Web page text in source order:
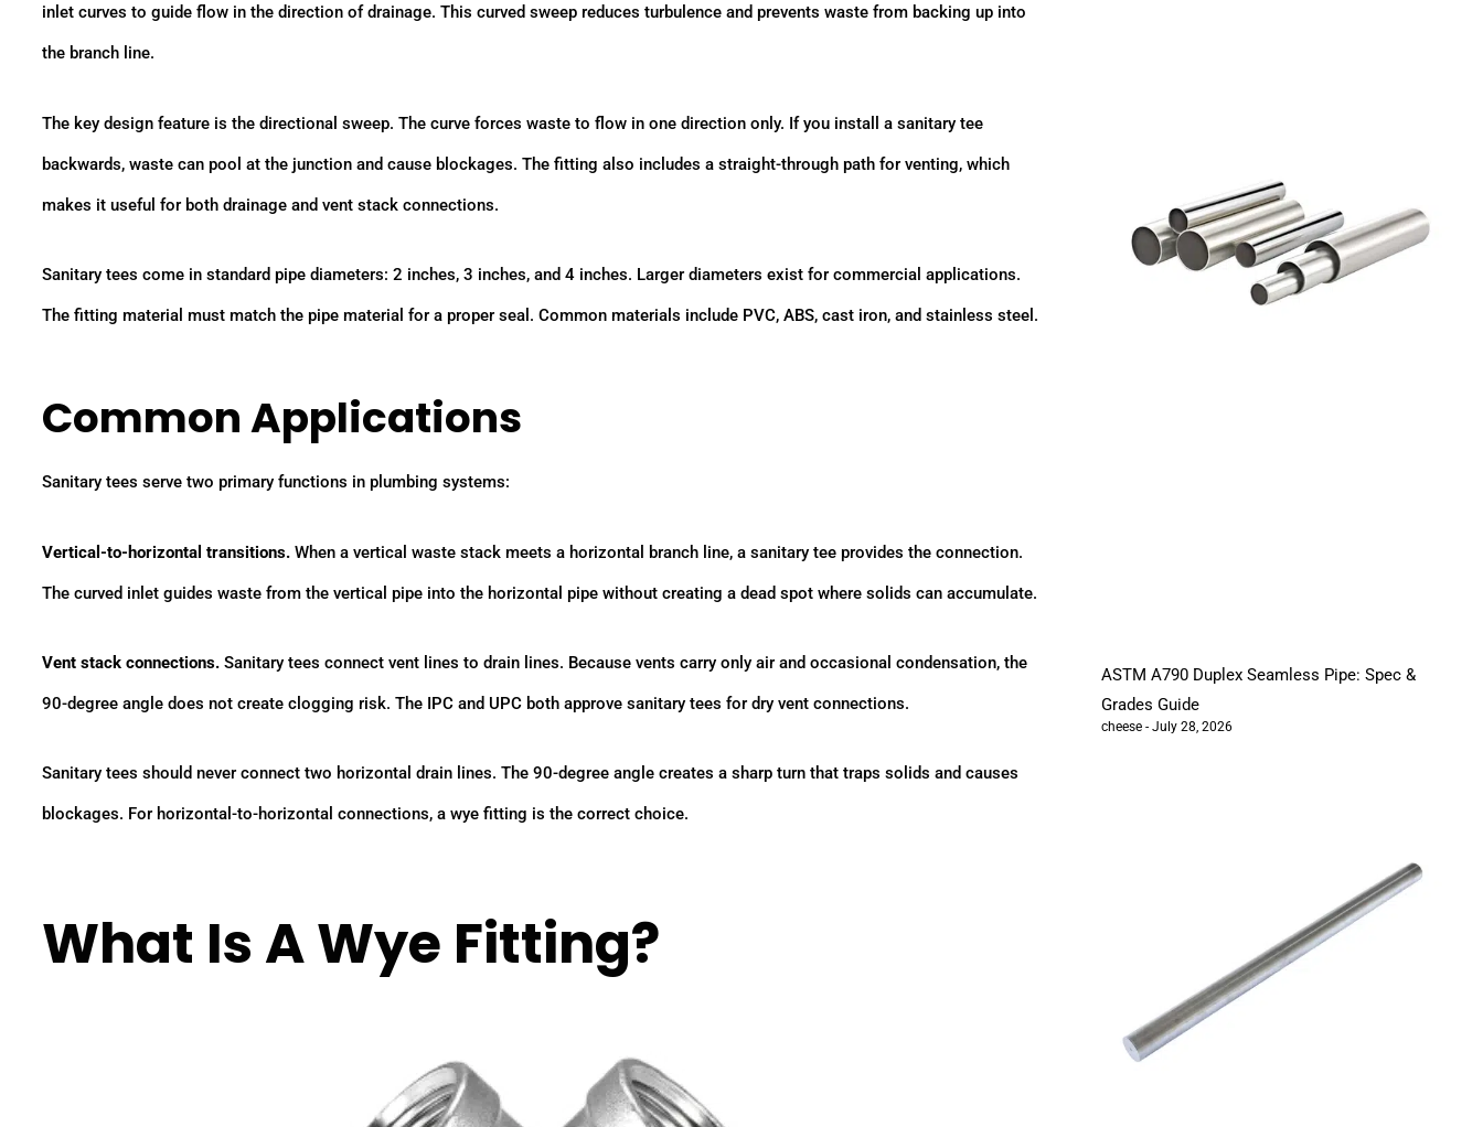
inlet curves to guide flow in the direction of drainage. This curved sweep reduces turbulence and prevents waste from backing up into
the branch line.
The key design feature is the directional sweep. The curve forces waste to flow in one direction only. If you install a sanitary tee
backwards, waste can pool at the junction and cause blockages. The fitting also includes a straight-through path for venting, which
makes it useful for both drainage and vent stack connections.
Sanitary tees come in standard pipe diameters: 2 inches, 3 inches, and 4 inches. Larger diameters exist for commercial applications.
The fitting material must match the pipe material for a proper seal. Common materials include PVC, ABS, cast iron, and stainless steel.
Common Applications
Sanitary tees serve two primary functions in plumbing systems:
Vertical-to-horizontal transitions. When a vertical waste stack meets a horizontal branch line, a sanitary tee provides the connection.
The curved inlet guides waste from the vertical pipe into the horizontal pipe without creating a dead spot where solids can accumulate.
Vent stack connections. Sanitary tees connect vent lines to drain lines. Because vents carry only air and occasional condensation, the
90-degree angle does not create clogging risk. The IPC and UPC both approve sanitary tees for dry vent connections.
Sanitary tees should never connect two horizontal drain lines. The 90-degree angle creates a sharp turn that traps solids and causes
blockages. For horizontal-to-horizontal connections, a wye fitting is the correct choice.
What Is A Wye Fitting?
ASTM A790 Duplex Seamless Pipe: Spec &
Grades Guide
cheese July 28, 2026